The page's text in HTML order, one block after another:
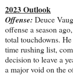
2023 Outlook
Offense: Deuce
offense a season
total touchdowns.
time rushing list,
decision to leave a
a major void on the